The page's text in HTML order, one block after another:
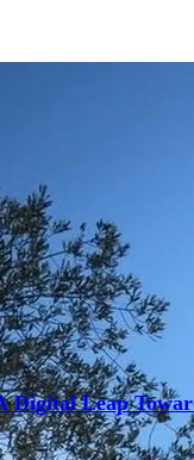
Digital Leap